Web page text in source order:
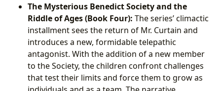
The Mysterious Benedict Society and the
Riddle of Ages (Book Four): The series’ climactic
installment sees the return of Mr. Curtain and
introduces a new, formidable telepathic
antagonist. With the addition of a new member
to the Society, the children confront challenges
that test their limits and force them to grow as